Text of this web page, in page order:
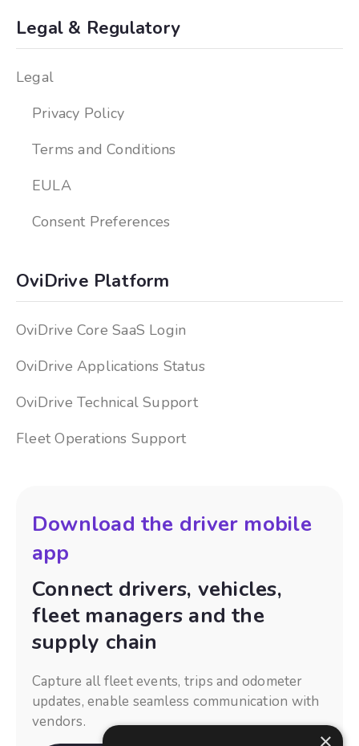
Legal & Regulatory
Legal
Privacy Policy
Terms and Conditions
EULA
Consent Preferences
OviDrive Platform
OviDrive Core SaaS Login
OviDrive Applications Status
OviDrive Technical Support
Fleet Operations Support
Download the driver mobile
app
Connect drivers, vehicles,
fleet managers and the
supply chain
Capture all fleet events, trips and odometer
updates, enable seamless communication with
vendors.